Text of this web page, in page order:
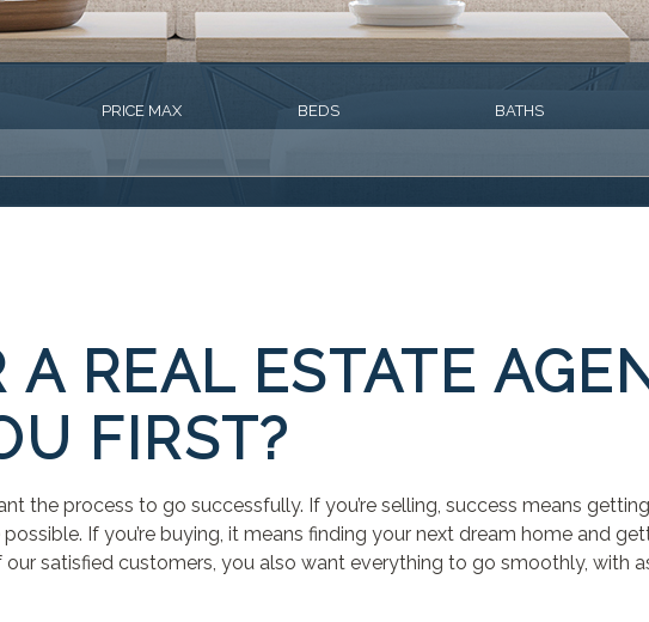
PRICE MAX BEDS BATHS
A REAL ESTATE
FIRST?
the process to go successfully. If you’re selling, success means
If you’re buying, it means finding your next dream home and
our satisfied customers, you also want everything to go smoothly, with